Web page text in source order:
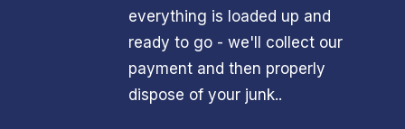
everything is loaded up and
ready to go - we'll collect our
payment and then properly
dispose of your junk..